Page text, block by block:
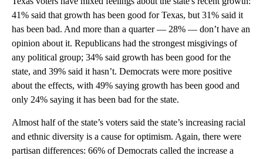
41% said that growth has been good for Texas, but 31% said it
has been bad. And more than a quarter — 28% — don’t have an
opinion about it. Republicans had the strongest misgivings of
any political group; 34% said growth has been good for the
state, and 39% said it hasn’t. Democrats were more positive
about the effects, with 49% saying growth has been good and
only 24% saying it has been bad for the state.
Almost half of the state’s voters said the state’s increasing racial
and ethnic diversity is a cause for optimism. Again, there were
partisan differences: 66% of Democrats called the increase a